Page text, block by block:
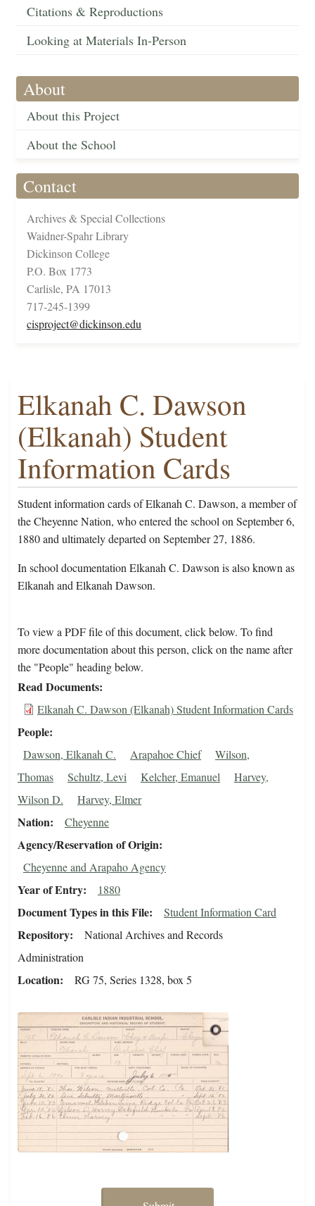
Citations & Reproductions
Looking at Materials In-Person
About
About this Project
About the School
Contact
Archives & Special Collections
Waidner-Spahr Library
Dickinson College
P.O. Box 1773
Carlisle, PA 17013
717-245-1399
cisproject@dickinson.edu
Elkanah C. Dawson
(Elkanah) Student
Information Cards
Student information cards of Elkanah C. Dawson, a member of
the Cheyenne Nation, who entered the school on September 6,
1880 and ultimately departed on September 27, 1886.
In school documentation Elkanah C. Dawson is also known as
Elkanah and Elkanah Dawson.
To view a PDF file of this document, click below. To find
more documentation about this person, click on the name after
the "People" heading below.
Read Documents
Elkanah C. Dawson (Elkanah) Student Information Cards
People
Dawson, Elkanah C. Arapahoe Chief
Wilson,
Thomas
Schultz, Levi Kelcher, Emanuel
Harvey,
Wilson D.
Harvey, Elmer
Nation Cheyenne
Agency/Reservation of Origin
Cheyenne and Arapaho Agency
Year of Entry 1880
Document Types in this File Student Information Card
Repository
National Archives and Records
Administration
Location RG 75, Series 1328, box 5